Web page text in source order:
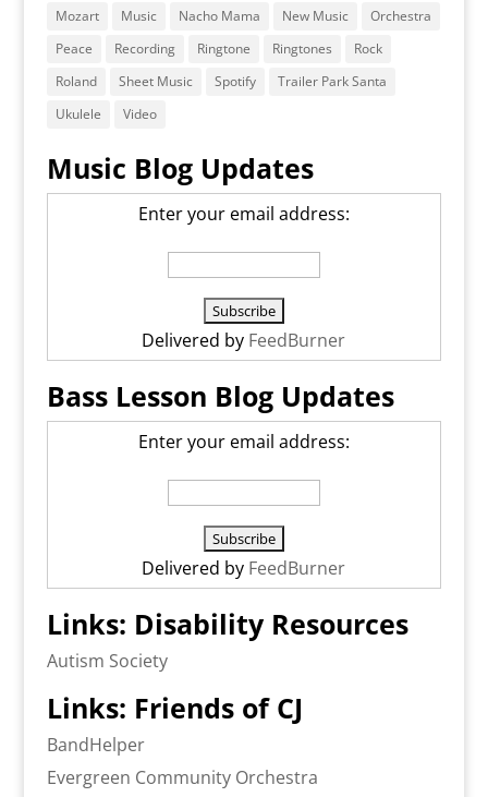
Mozart
Music Nacho Mama New Music
Orchestra
Peace
Recording Ringtone Ringtones
Rock
Roland
Sheet Music Spotify
Trailer Park Santa
Ukulele
Video
Music Blog Updates
Enter your email address:
Delivered by FeedBurner
Bass Lesson Blog Updates
Enter your email address:
Delivered by FeedBurner
Links: Disability Resources
Autism Society
Links: Friends of CJ
BandHelper
Evergreen Community Orchestra